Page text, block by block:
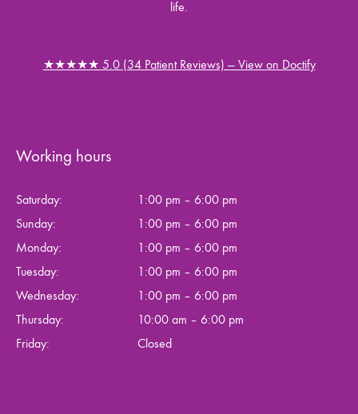
life.
★★★★★ 5.0 (34 Patient Reviews) — View on Doctify
Working hours
Saturday:
1:00 pm – 6:00 pm
Sunday:
1:00 pm – 6:00 pm
Monday:
1:00 pm – 6:00 pm
Tuesday:
1:00 pm – 6:00 pm
Wednesday:
1:00 pm – 6:00 pm
Thursday:
10:00 am – 6:00 pm
Friday:
Closed